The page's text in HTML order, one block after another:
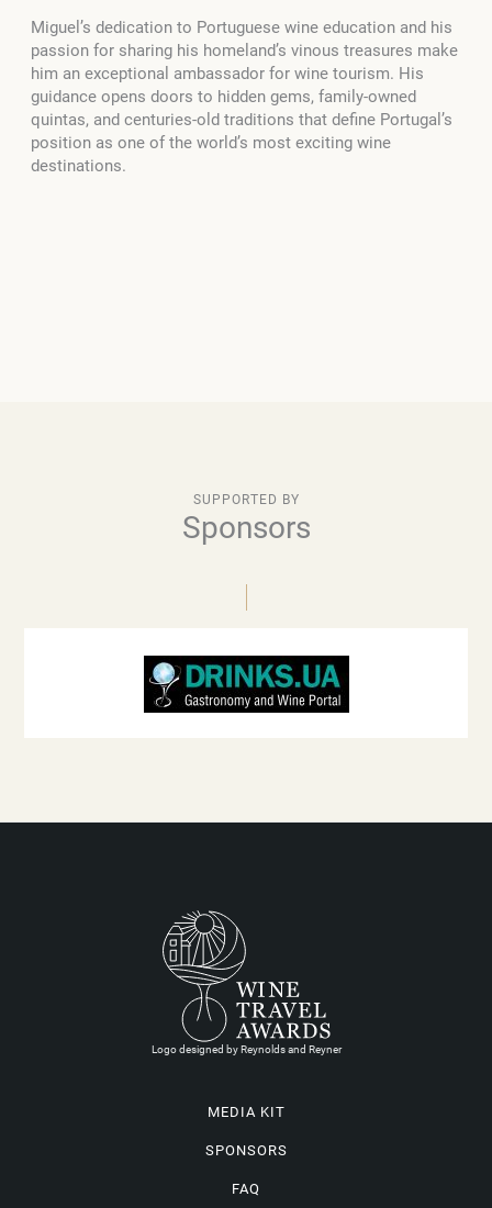
Miguel’s dedication to Portuguese wine education and his
passion for sharing his homeland’s vinous treasures make
him an exceptional ambassador for wine tourism. His
guidance opens doors to hidden gems, family-owned
quintas, and centuries-old traditions that define Portugal’s
position as one of the world’s most exciting wine
destinations.
SUPPORTED BY
Sponsors
Logo designed by Reynolds and Reyner
MEDIA KIT
SPONSORS
FAQ